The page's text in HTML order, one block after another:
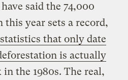
said the 74,000
this year sets a record,
statistics that only date
is actually
the 1980s. The real,